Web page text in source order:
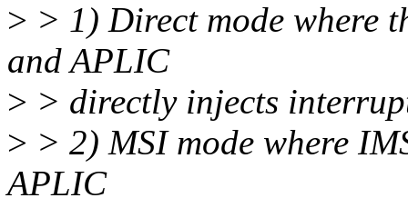
> > 1) Direct mode where
and APLIC
> > directly injects
> > 2) MSI mode where
APLIC